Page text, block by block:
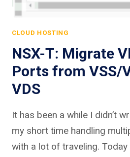
CLOUD HOSTING
NSX-T: Migrate
Ports from VSS/
VDS
It has been a while I didn’t
my short time handling
with a lot of traveling.